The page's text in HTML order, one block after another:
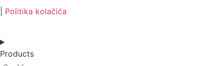
Politika kolačića
Products